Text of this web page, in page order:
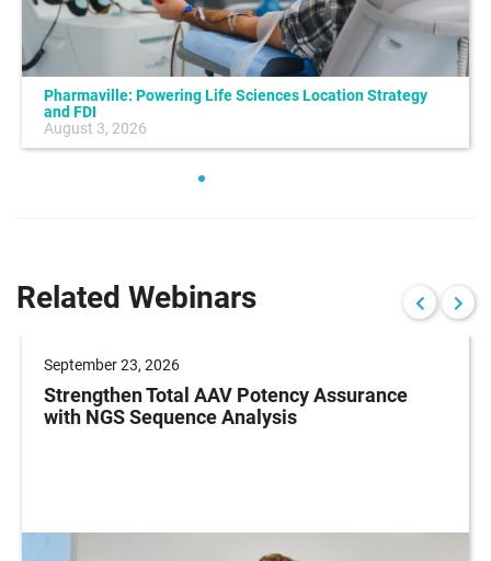
Pharmaville: Powering Life Sciences Location Strategy
and FDI
August 3, 2026
Related Webinars
September 23, 2026
Strengthen Total AAV Potency Assurance
with NGS Sequence Analysis